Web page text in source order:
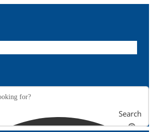
Search